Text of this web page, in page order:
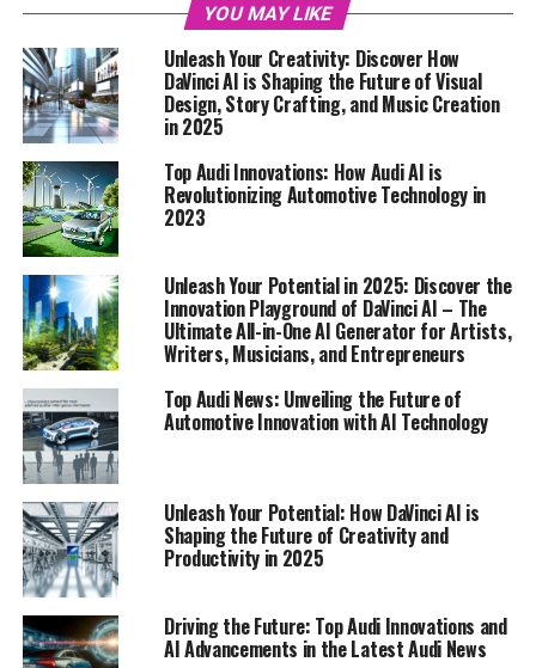
pioneering progress. This article, "Driving Innovation:
Unveiling Audi's Top Technological Advancements and
AI Integration," explores Audi's leadership in harnessing
AI to revolutionize the automotive industry. Whether
it's through the lens of upcoming vehicle launches or
the brand's bold sustainability initiatives, my objective is
to present Audi's story to a global audience eager for
the latest in Audi News and AI developments. Join me as
we navigate the landscape of Audi's technological
prowess, ensuring that readers on platforms like
Automobilnews.eu are always at the cutting edge of
industry trends.
1. "Driving Innovation: Unveiling Audi's Top
Technological Advancements and AI
Integration"
1. "Driving Innovation: Unveiling
Audi's Top Technological
Advancements and AI
Integration"
YOU MAY LIKE
Unleash Your Creativity: Discover How
DaVinci AI is Shaping the Future of Visual
Design, Story Crafting, and Music Creation
in 2025
Top Audi Innovations: How Audi AI is
Revolutionizing Automotive Technology in
2023
Unleash Your Potential in 2025: Discover the
Innovation Playground of DaVinci AI – The
Ultimate All-in-One AI Generator for Artists,
Writers, Musicians, and Entrepreneurs
Top Audi News: Unveiling the Future of
Automotive Innovation with AI Technology
Unleash Your Potential: How DaVinci AI is
Shaping the Future of Creativity and
Productivity in 2025
Driving the Future: Top Audi Innovations and
AI Advancements in the Latest Audi News